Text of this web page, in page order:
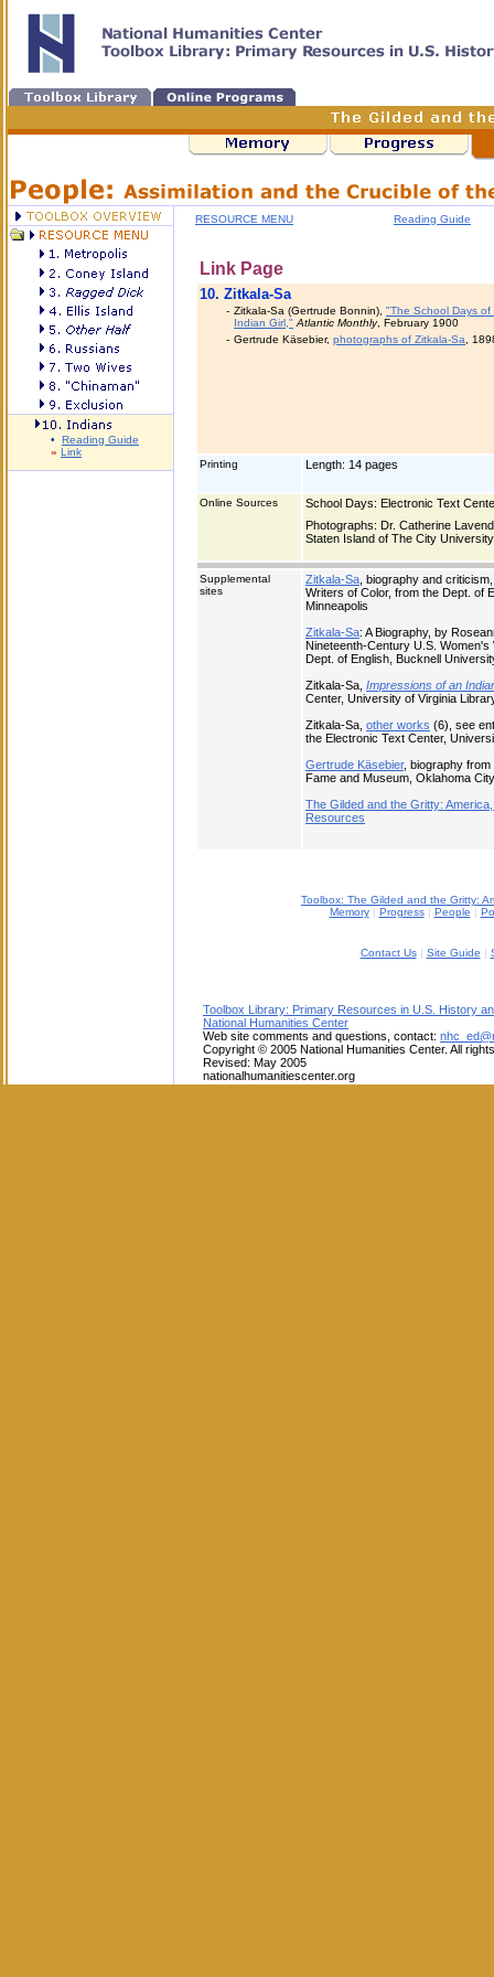
• Reading Guide
» Link
RESOURCE MENU Reading Guide
Link Page
10. Zitkala-Sa
- Zitkala-Sa (Gertrude Bonnin), "The School Days of
Indian Girl," Atlantic Monthly, February 1900
- Gertrude Käsebier, photographs of Zitkala-Sa ,
Printing Length: 14 pages
Online Sources
School Days: Electronic Text
Photographs: Dr. Catherine
Staten Island of The City
Supplemental
sites
Zitkala-Sa , biography and
Writers of Color, from the Dept. of
Minneapolis
Zitkala-Sa: A Biography, by
Nineteenth-Century U.S.
Dept. of English, Bucknell
Zitkala-Sa, Impressions of an
Center, University of Virginia
Zitkala-Sa, other works (6), see
the Electronic Text Center,
Gertrude Käsebier, biography from
Fame and Museum, Oklahoma
The Gilded and the Gritty:
Resources
Toolbox: The Gilded and the Gritty:
Memory| Progress| People |
Contact Us| Site Guide |
Toolbox Library: Primary Resources in U.S. History
National Humanities Center
Web site comments and questions, contact:
Copyright © 2005 National Humanities Center. All
Revised: May 2005
nationalhumanitiescenter.org